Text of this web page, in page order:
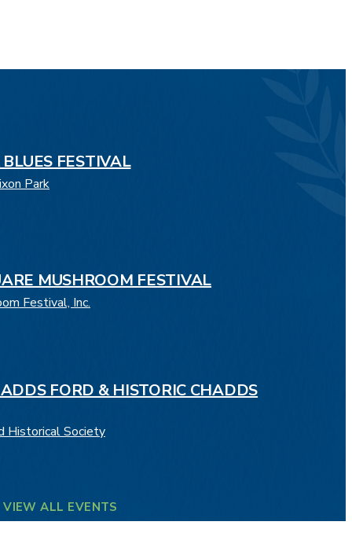
FESTIVAL
Park
MUSHROOM FESTIVAL
Festival, Inc.
FORD & HISTORIC CHADDS
Historical Society
VIEW ALL EVENTS